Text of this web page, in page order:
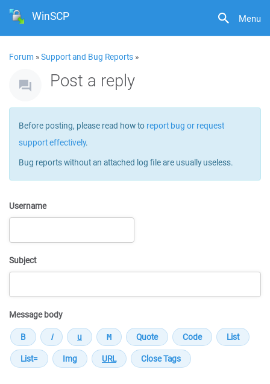
Menu
WinSCP
Forum »Support and Bug Reports »
Post a reply
Before posting, please read how to report bug or request
support effectively.
Bug reports without an attached log file are usually useless.
Username
Subject
Message body